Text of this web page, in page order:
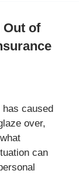
Out of
caused
over,
can